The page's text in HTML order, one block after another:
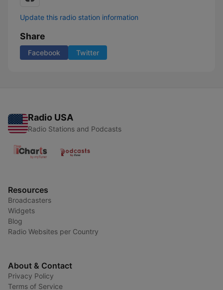
Update this radio station information
Share
Facebook Twitter
Radio USA
Radio Stations and Podcasts
Resources
Broadcasters
Widgets
Blog
Radio Websites per Country
About & Contact
Privacy Policy
Terms of Service